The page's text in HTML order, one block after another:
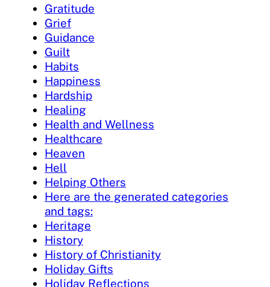
Gratitude
Grief
Guidance
Guilt
Habits
Happiness
Hardship
Healing
Health and Wellness
Healthcare
Heaven
Hell
Helping Others
Here are the generated categories
and tags:
Heritage
History
History of Christianity
Holiday Gifts
Holiday Reflections